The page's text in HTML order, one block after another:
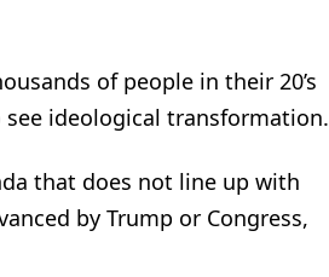
of people in their 20’s
ideological transformation.
that does not line up with
by Trump or Congress,